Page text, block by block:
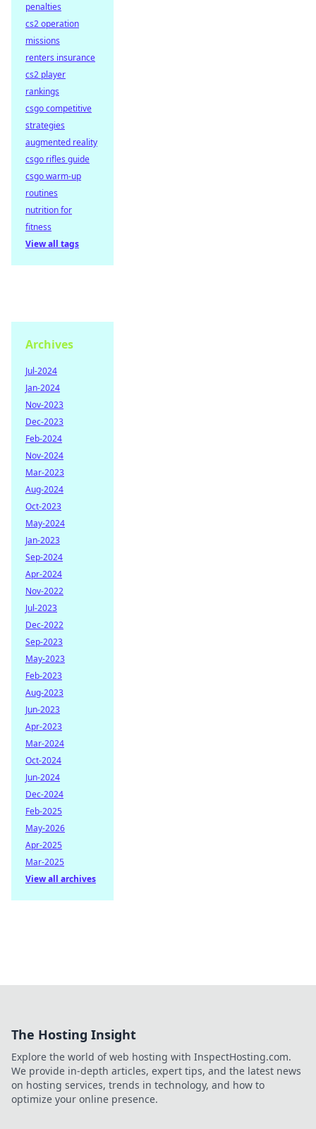
penalties
cs2 operation
missions
renters insurance
cs2 player
rankings
csgo competitive
strategies
augmented reality
csgo rifles guide
csgo warm-up
routines
nutrition for
fitness
View all tags
Archives
Jul-2024
Jan-2024
Nov-2023
Dec-2023
Feb-2024
Nov-2024
Mar-2023
Aug-2024
Oct-2023
May-2024
Jan-2023
Sep-2024
Apr-2024
Nov-2022
Jul-2023
Dec-2022
Sep-2023
May-2023
Feb-2023
Aug-2023
Jun-2023
Apr-2023
Mar-2024
Oct-2024
Jun-2024
Dec-2024
Feb-2025
May-2026
Apr-2025
Mar-2025
View all archives
The Hosting Insight
Explore the world of web hosting with InspectHosting.com.
We provide in-depth articles, expert tips, and the latest news
on hosting services, trends in technology, and how to
optimize your online presence.